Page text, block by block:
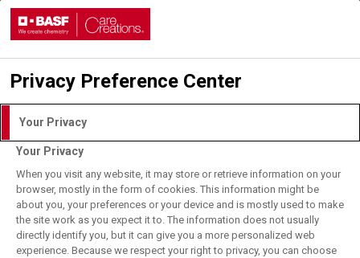
Login with DLITE Account
I understand and agree to theTerms of Use.
User Login
BASF Employee Login
Privacy Preference Center
Your Privacy
Your Privacy
When you visit any website, it may store or retrieve information on your
browser, mostly in the form of cookies. This information might be
about you, your preferences or your device and is mostly used to make
the site work as you expect it to. The information does not usually
directly identify you, but it can give you a more personalized web
experience. Because we respect your right to privacy, you can choose